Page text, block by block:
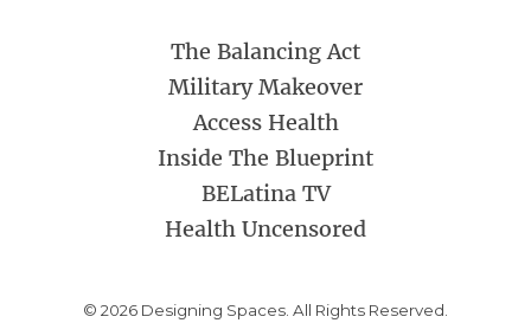
The Balancing Act
Military Makeover
Access Health
Inside The Blueprint
BELatina TV
Health Uncensored
© 2026 Designing Spaces. All Rights Reserved.